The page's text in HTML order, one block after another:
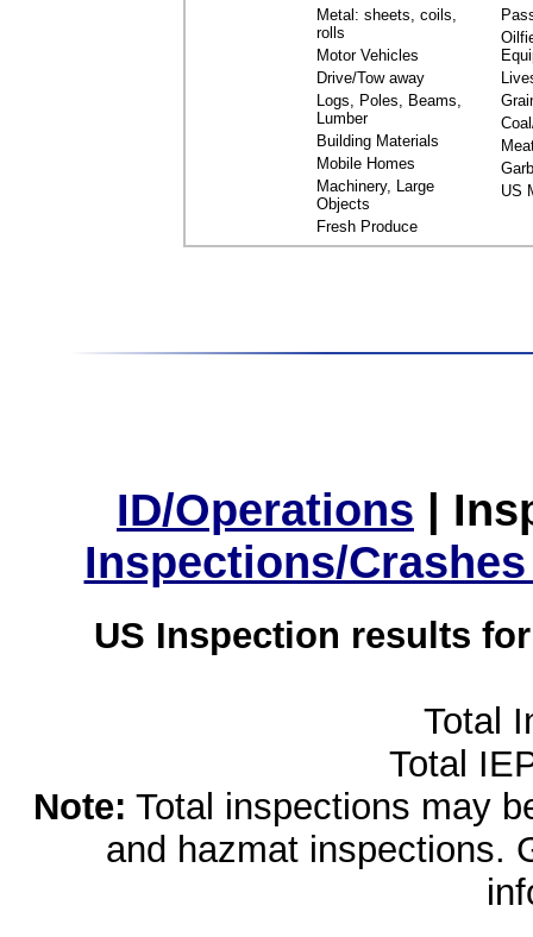
Metal: sheets, coils,
rolls
Motor Vehicles
Drive/Tow away
Logs, Poles, Beams,
Lumber
Building Materials
Mobile Homes
Machinery, Large
Objects
Fresh Produce
US
ID/Operations |
Inspections/
US Inspection results
Total
Total
Note: Total inspections may
and hazmat inspections.